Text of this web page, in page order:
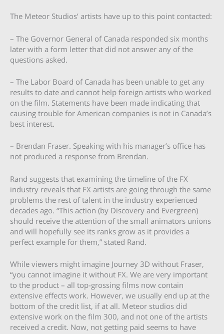
The Meteor Studios’ artists have up to this point contacted:
– The Governor General of Canada responded six months
later with a form letter that did not answer any of the
questions asked.
– The Labor Board of Canada has been unable to get any
results to date and cannot help foreign artists who worked
on the film. Statements have been made indicating that
causing trouble for American companies is not in Canada’s
best interest.
– Brendan Fraser. Speaking with his manager’s office has
not produced a response from Brendan.
Rand suggests that examining the timeline of the FX
industry reveals that FX artists are going through the same
problems the rest of talent in the industry experienced
decades ago. “This action (by Discovery and Evergreen)
should receive the attention of the small animators unions
and will hopefully see its ranks grow as it provides a
perfect example for them,” stated Rand.
While viewers might imagine Journey 3D without Fraser,
“you cannot imagine it without FX. We are very important
to the product – all top-grossing films now contain
extensive effects work. However, we usually end up at the
bottom of the credit list, if at all. Meteor studios did
extensive work on the film 300, and not one of the artists
received a credit. Now, not getting paid seems to have